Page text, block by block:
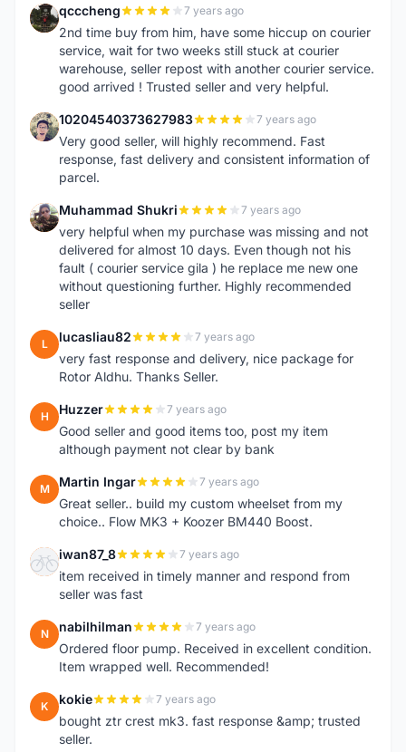
Q qcccheng 7 years ago
2nd time buy from him, have some hiccup on courier
service, wait for two weeks still stuck at courier
warehouse, seller repost with another courier service.
good arrived ! Trusted seller and very helpful.
1 10204540373627983 7 years ago
Very good seller, will highly recommend. Fast
response, fast delivery and consistent information of
parcel.
M Muhammad Shukri 7 years ago
very helpful when my purchase was missing and not
delivered for almost 10 days. Even though not his
fault ( courier service gila ) he replace me new one
without questioning further. Highly recommended
seller
L lucasliau82 7 years ago
very fast response and delivery, nice package for
Rotor Aldhu. Thanks Seller.
H Huzzer 7 years ago
Good seller and good items too, post my item
although payment not clear by bank
M Martin Ingar 7 years ago
Great seller.. build my custom wheelset from my
choice.. Flow MK3 + Koozer BM440 Boost.
I iwan87_8 7 years ago
item received in timely manner and respond from
seller was fast
N nabilhilman 7 years ago
Ordered floor pump. Received in excellent condition.
Item wrapped well. Recommended!
K kokie 7 years ago
bought ztr crest mk3. fast response &amp; trusted
seller.